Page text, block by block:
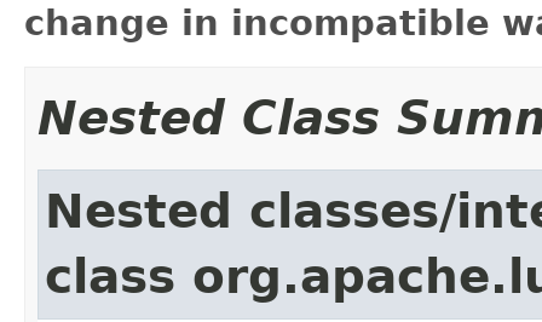
change in incompatible
Nested Class
Nested classes/
class